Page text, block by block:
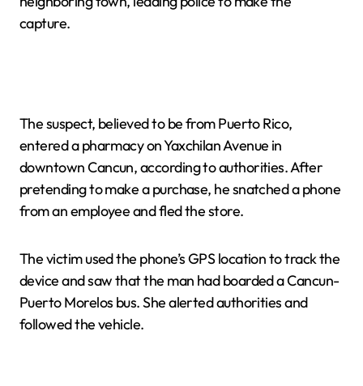
capture.
The suspect, believed to be from Puerto Rico,
entered a pharmacy on Yaxchilan Avenue in
downtown Cancun, according to authorities. After
pretending to make a purchase, he snatched a phone
from an employee and fled the store.
The victim used the phone’s GPS location to track the
device and saw that the man had boarded a Cancun-
Puerto Morelos bus. She alerted authorities and
followed the vehicle.